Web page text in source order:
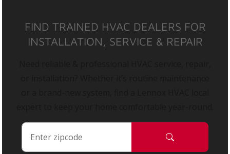
FIND TRAINED HVAC DEALERS FOR
INSTALLATION, SERVICE & REPAIR